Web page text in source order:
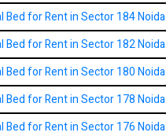
Bed for Rent in Sector 184 Noida
Bed for Rent in Sector 182 Noida
Bed for Rent in Sector 180 Noida
Bed for Rent in Sector 178 Noida
Bed for Rent in Sector 176 Noida